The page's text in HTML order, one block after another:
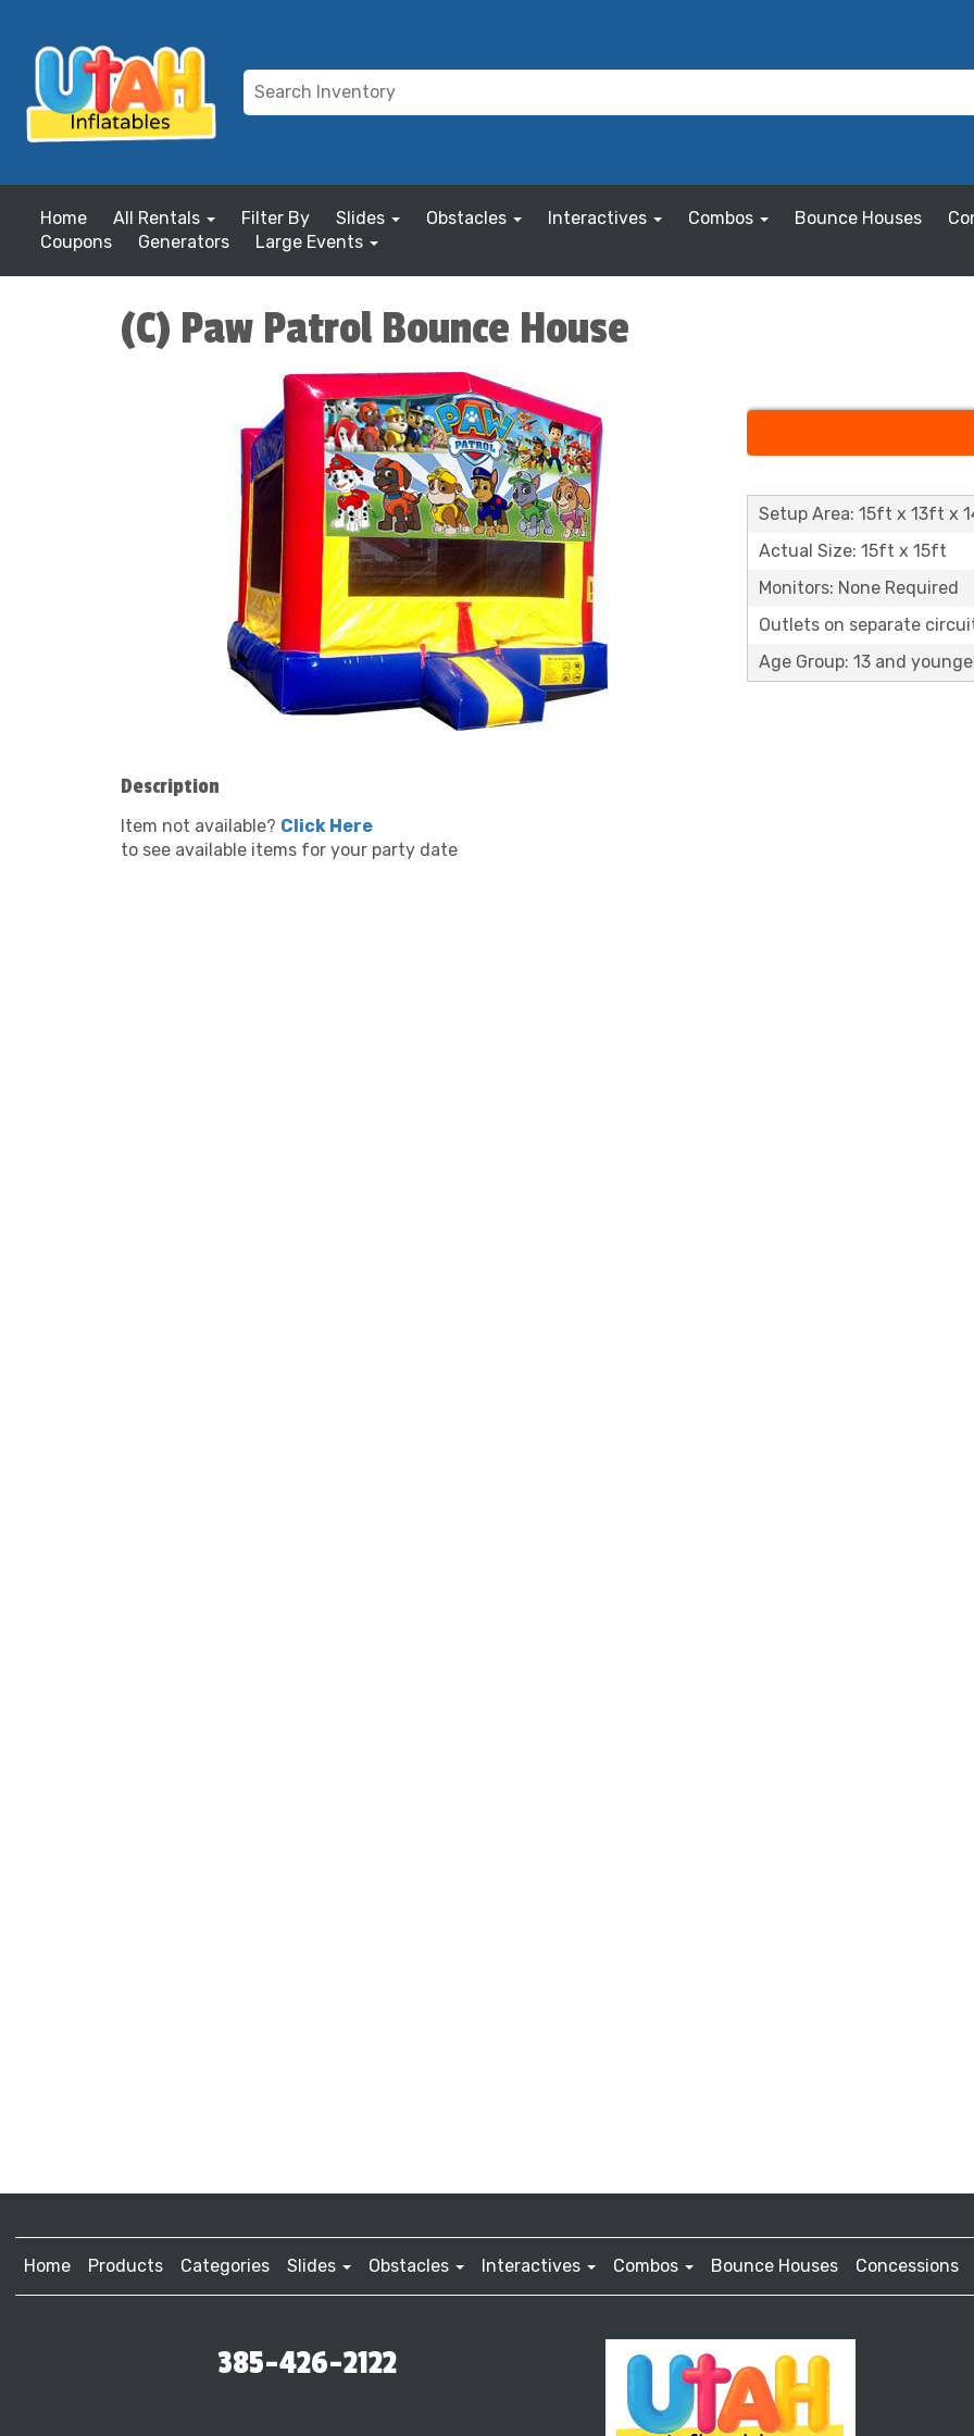
Home All Rentals Filter By Slides Obstacles Interactives Combos Bounce Houses
Coupons
Generators Large Events
(C) Paw Patrol Bounce House
Setup Area: 15ft x 13ft x
Actual Size: 15ft x 15ft
Monitors: None Required
Outlets on separate
Age Group: 13 and
Description
Item not available? Click Here
to see available items for your party date
Home Products Categories Slides Obstacles Interactives Combos Bounce Houses Concessions
385-426-2122